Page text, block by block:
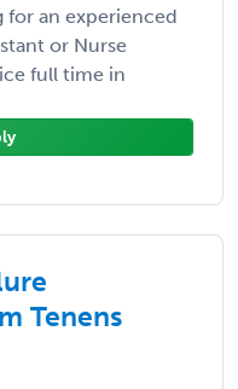
for an experienced
or Nurse
full time in
Tenens